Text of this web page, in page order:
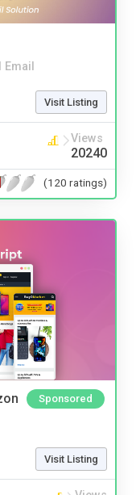
Visit Listing
Views
20240
(120 ratings)
Sponsored
Visit Listing